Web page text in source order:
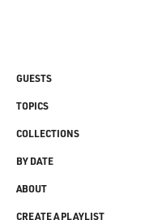
GUESTS
TOPICS
COLLECTIONS
BY DATE
ABOUT
CREATE A PLAYLIST